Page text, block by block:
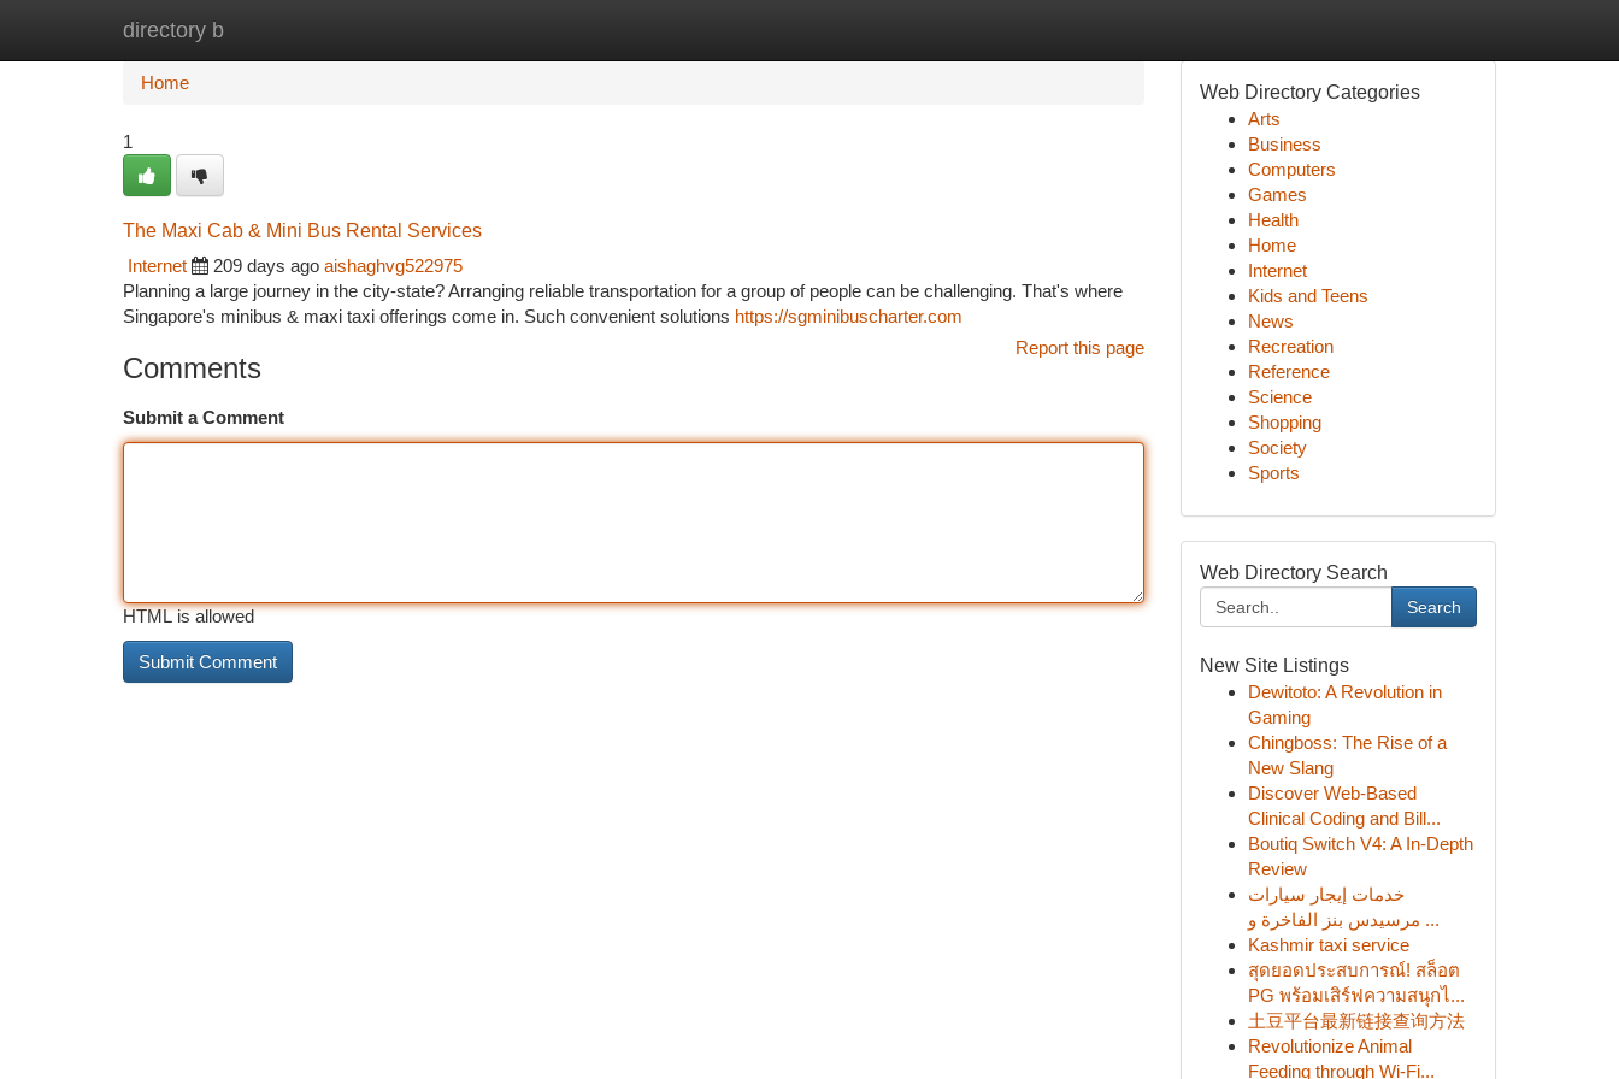
directory b
Home
Home
1
The Maxi Cab & Mini Bus Rental Services
Internet
209 days ago aishaghvg522975
Planning a large journey in the city-state? Arranging reliable transportation for a group of people can be challenging. That's where
Singapore's minibus & maxi taxi offerings come in. Such convenient solutions https://sgminibuscharter.com
Report this page
Comments
Submit a Comment
HTML is allowed
Web Directory Categories
Arts
Business
Computers
Games
Health
Home
Internet
Kids and Teens
News
Recreation
Reference
Science
Shopping
Society
Sports
Web Directory Search
Search
New Site Listings
Dewitoto: A Revolution in
Gaming
Chingboss: The Rise of a
New Slang
Discover Web-Based
Clinical Coding and Bill...
Boutiq Switch V4: A In-Depth
Review
خدمات إيجار سيارات
مرسيدس بنز الفاخرة و ...
Kashmir taxi service
สุดยอดประสบการณ์! สล็อต
PG พร้อมเสิร์ฟความสนุกไ...
土豆平台最新链接查询方法
Revolutionize Animal
Feeding through Wi-Fi...